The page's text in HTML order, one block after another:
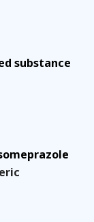
substance